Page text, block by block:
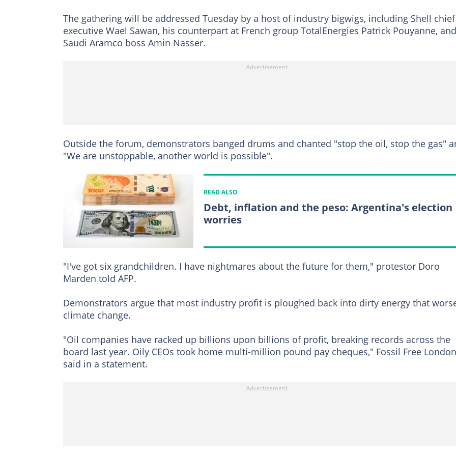
The gathering will be addressed Tuesday by a host of industry bigwigs, including Shell chief
executive Wael Sawan, his counterpart at French group TotalEnergies Patrick Pouyanne, and
Saudi Aramco boss Amin Nasser.
Outside the forum, demonstrators banged drums and chanted "stop the oil, stop the gas"
"We are unstoppable, another world is possible".
READ ALSO
Debt, inflation and the peso: Argentina's election
worries
"I've got six grandchildren. I have nightmares about the future for them," protestor Doro
Marden told AFP.
Demonstrators argue that most industry profit is ploughed back into dirty energy that
climate change.
"Oil companies have racked up billions upon billions of profit, breaking records across the
board last year. Oily CEOs took home multi-million pound pay cheques," Fossil Free London
said in a statement.